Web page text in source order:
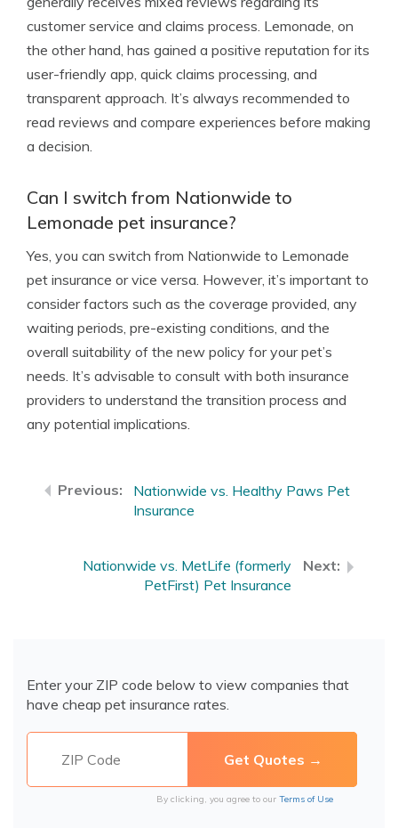
customer service and claims process. Lemonade, on
the other hand, has gained a positive reputation for its
user-friendly app, quick claims processing, and
transparent approach. It’s always recommended to
read reviews and compare experiences before making
a decision.
Can I switch from Nationwide to
Lemonade pet insurance?
Yes, you can switch from Nationwide to Lemonade
pet insurance or vice versa. However, it’s important to
consider factors such as the coverage provided, any
waiting periods, pre-existing conditions, and the
overall suitability of the new policy for your pet’s
needs. It’s advisable to consult with both insurance
providers to understand the transition process and
any potential implications.
Nationwide vs. Healthy Paws Pet
Insurance
Nationwide vs. MetLife (formerly
PetFirst) Pet Insurance
Enter your ZIP code below to view companies that
have cheap pet insurance rates.
By clicking, you agree to our Terms of Use